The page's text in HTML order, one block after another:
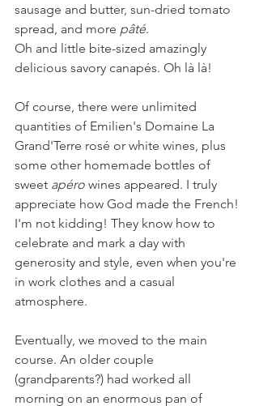
sausage and butter, sun-dried tomato
spread, and more pâté.
Oh and little bite-sized amazingly
delicious savory canapés. Oh là là!
Of course, there were unlimited
quantities of Emilien's Domaine La
Grand'Terre rosé or white wines, plus
some other homemade bottles of
sweet apéro wines appeared. I truly
appreciate how God made the French!
I'm not kidding! They know how to
celebrate and mark a day with
generosity and style, even when you're
in work clothes and a casual
atmosphere.
Eventually, we moved to the main
course. An older couple
(grandparents?) had worked all
morning on an enormous pan of